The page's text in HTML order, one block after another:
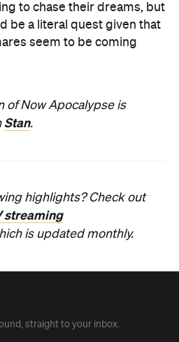
to chase their dreams, but
be a literal quest given that
seem to be coming
of Now Apocalypse is
Stan.
highlights? Check out
streaming
is updated monthly.
straight to your inbox.